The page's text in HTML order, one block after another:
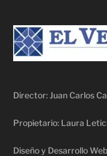
Director: Juan Carlos
Propietario: Laura
Diseño y Desarrollo